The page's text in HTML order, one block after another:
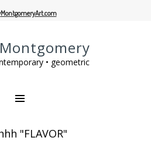
• geometric
"FLAVOR"